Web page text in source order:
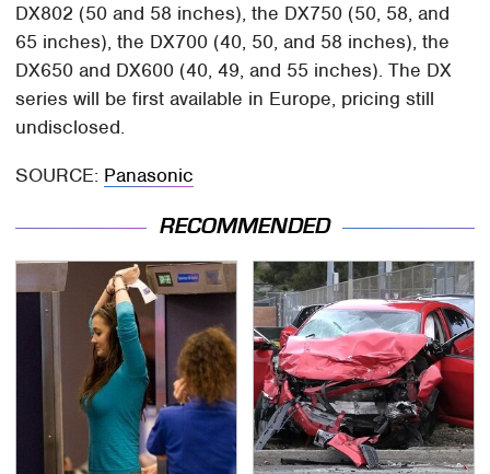
DX802 (50 and 58 inches), the DX750 (50, 58, and
65 inches), the DX700 (40, 50, and 58 inches), the
DX650 and DX600 (40, 49, and 55 inches). The DX
series will be first available in Europe, pricing still
undisclosed.
SOURCE: Panasonic
RECOMMENDED